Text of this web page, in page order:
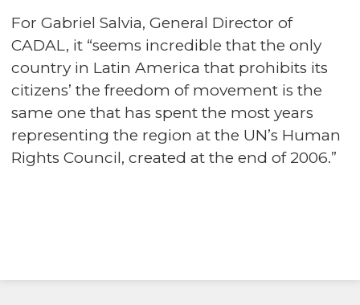
For Gabriel Salvia, General Director of
CADAL, it “seems incredible that the only
country in Latin America that prohibits its
citizens’ the freedom of movement is the
same one that has spent the most years
representing the region at the UN’s Human
Rights Council, created at the end of 2006.”